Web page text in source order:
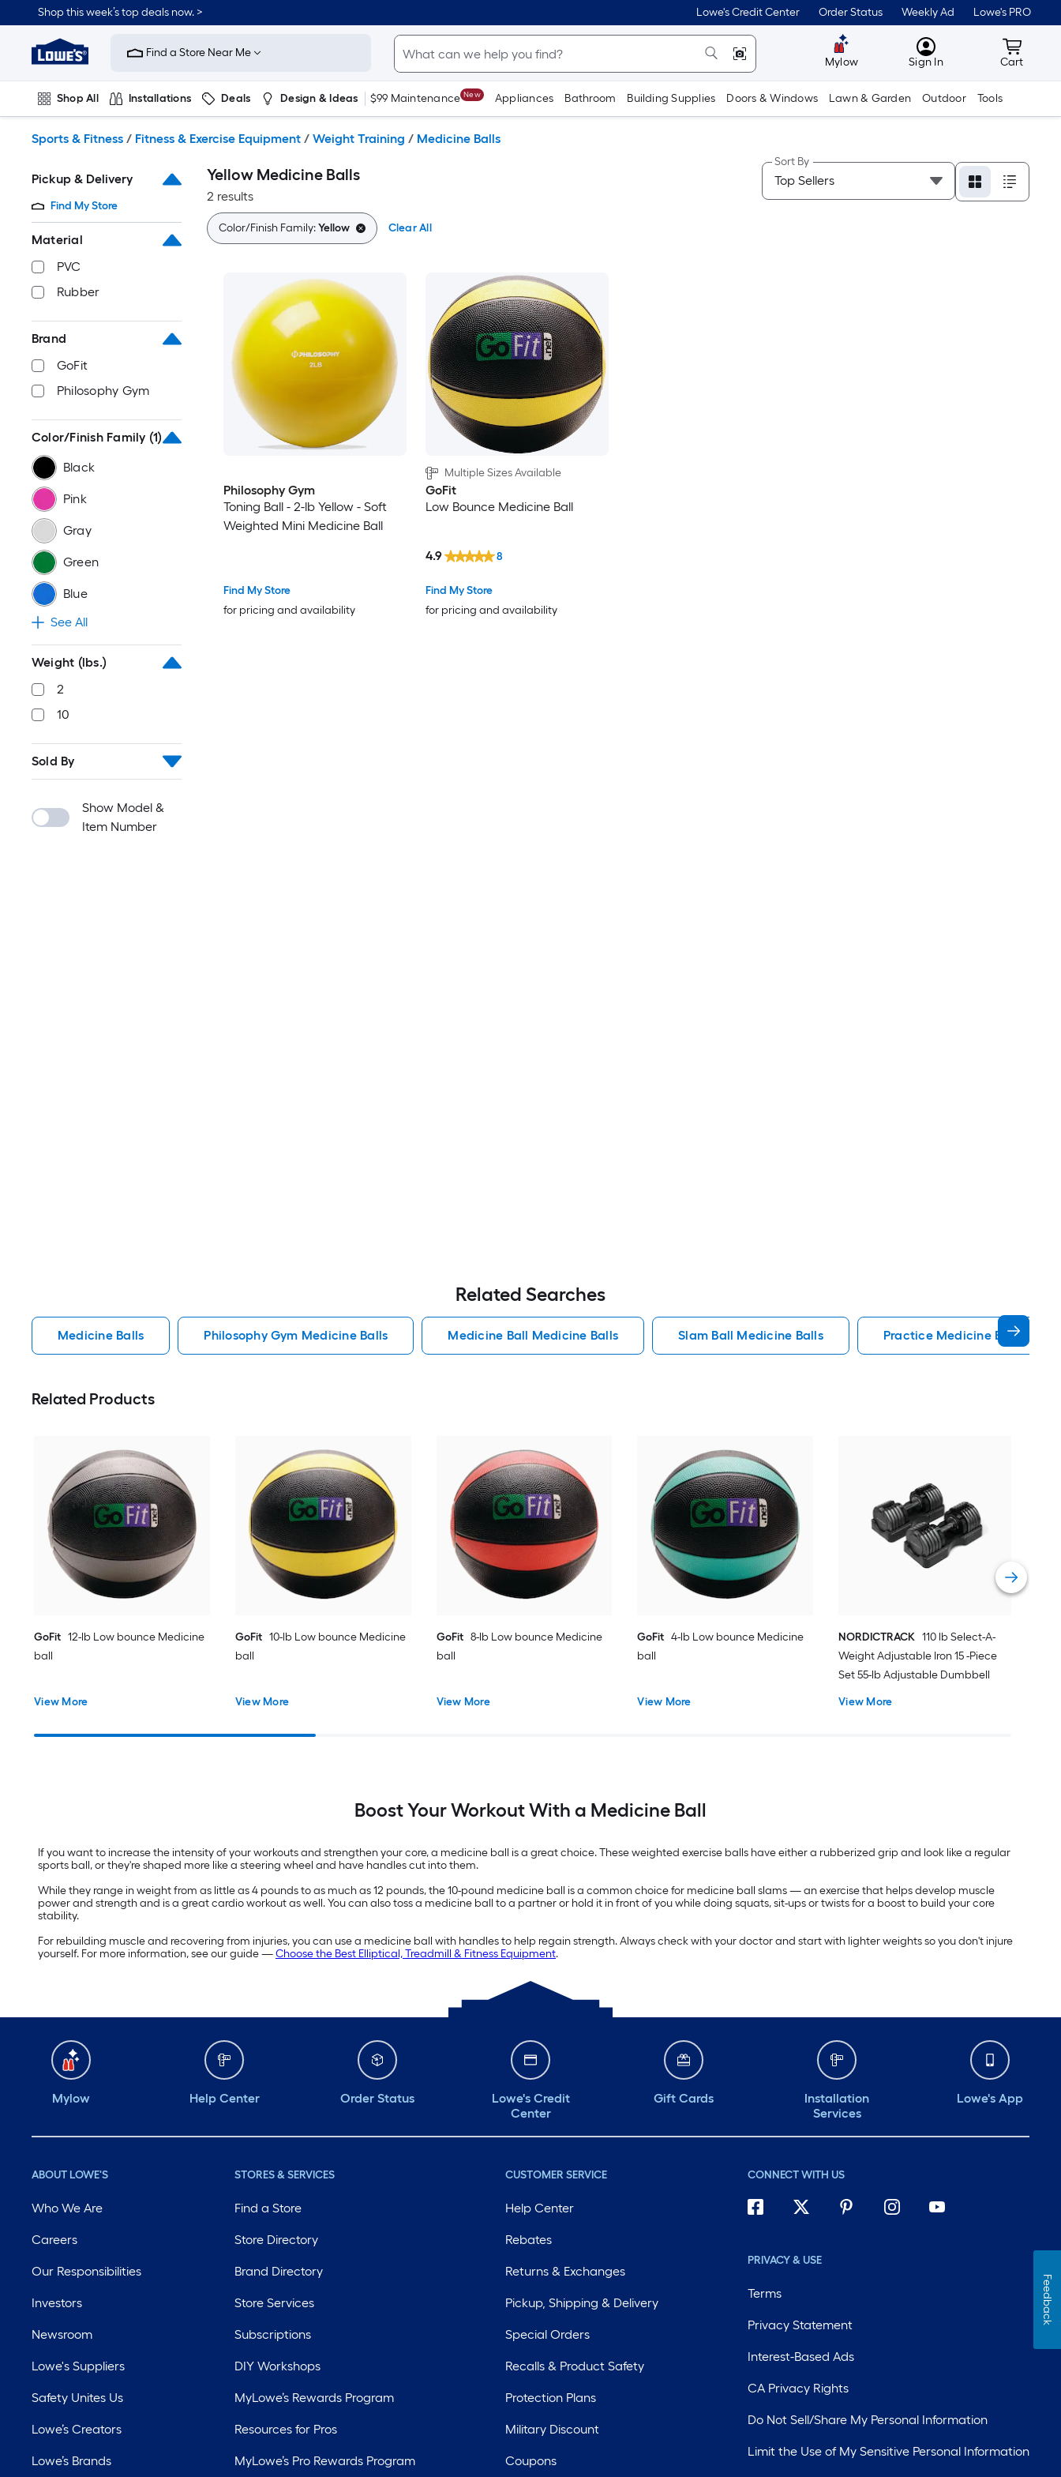
to
content
Shop this week’s top deals now. > Lowe's Credit Center Order Status Weekly Ad Lowe's PRO
Link
to
Improvement
Home
Page
Find a Store Near Me
Mylow MyLowes
Sign In Cart
Cart
Shop All Installations Deals Design & Ideas $99 Maintenance New Appliances Bathroom Building Supplies Doors & Windows Lawn & Garden Outdoor Tools
Sports & Fitness / Fitness & Exercise Equipment / Weight Training / Medicine Balls
Pickup & Delivery
Find My Store
Material
PVC
Rubber
Brand
GoFit
Philosophy Gym
Color/Finish Family (1)
Black
Pink
Gray
Green
Blue
See All
Weight (lbs.)
2
10
Sold By
Show Model &
Item Number
Yellow Medicine Balls
2 results
Sort By
Color/Finish Family:Yellow Clear All
Philosophy Gym
Toning Ball - 2-lb Yellow - Soft
Weighted Mini Medicine Ball
Find My Store
for pricing and availability
Multiple Sizes Available
GoFit
Low Bounce Medicine Ball
Find My Store
for pricing and availability
4.9 8
Related Searches
Medicine Balls Philosophy Gym Medicine Balls Medicine Ball Medicine Balls Slam Ball Medicine Balls Practice Medicine Balls
Related Products
GoFit 12-lb Low bounce Medicine
ball
View More
GoFit 10-lb Low bounce Medicine
ball
View More
GoFit 8-lb Low bounce Medicine
ball
View More
GoFit 4-lb Low bounce Medicine
ball
View More
NORDICTRACK 110 lb Select-A-
Weight Adjustable Iron 15 -Piece
Set 55-lb Adjustable Dumbbell
View More
Boost Your Workout With a Medicine Ball
If you want to increase the intensity of your workouts and strengthen your core, a medicine ball is a great choice. These weighted exercise balls have either a rubberized grip and look like a regular
sports ball, or they're shaped more like a steering wheel and have handles cut into them.
While they range in weight from as little as 4 pounds to as much as 12 pounds, the 10-pound medicine ball is a common choice for medicine ball slams — an exercise that helps develop muscle
power and strength and is a great cardio workout as well. You can also toss a medicine ball to a partner or hold it in front of you while doing squats, sit-ups or twists for a boost to build your core
stability.
For rebuilding muscle and recovering from injuries, you can use a medicine ball with handles to help regain strength. Always check with your doctor and start with lighter weights so you don't injure
yourself. For more information, see our guide —Choose the Best Elliptical, Treadmill & Fitness Equipment.
Mylow Help Center Order Status
Lowe's Credit
Center
Gift Cards
Installation
Services
Lowe's App
ABOUT LOWE'S
Who We Are
Careers
Our Responsibilities
Investors
Newsroom
Lowe's Suppliers
Safety Unites Us
Lowe’s Creators
Lowe’s Brands
STORES & SERVICES
Find a Store
Store Directory
Brand Directory
Store Services
Subscriptions
DIY Workshops
MyLowe’s Rewards Program
Resources for Pros
MyLowe’s Pro Rewards Program
CUSTOMER SERVICE
Help Center
Rebates
Returns & Exchanges
Pickup, Shipping & Delivery
Special Orders
Recalls & Product Safety
Protection Plans
Military Discount
Coupons
CONNECT WITH US
PRIVACY & USE
Terms
Privacy Statement
Interest-Based Ads
CA Privacy Rights
Do Not Sell/Share My Personal Information
Limit the Use of My Sensitive Personal Information
Feedback